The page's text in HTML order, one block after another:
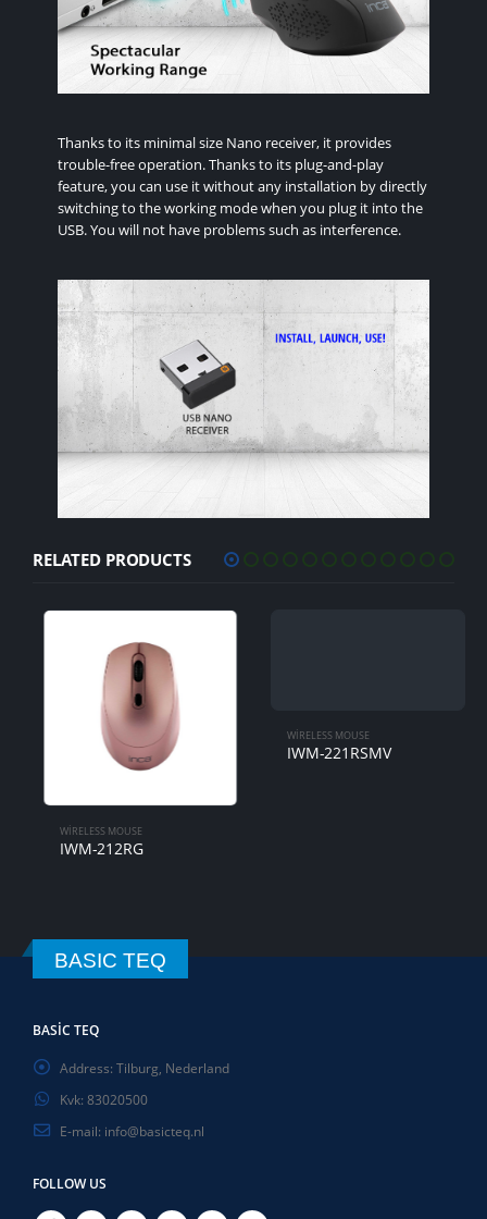
Thanks to its minimal size Nano receiver, it provides
trouble-free operation. Thanks to its plug-and-play
feature, you can use it without any installation by directly
switching to the working mode when you plug it into the
USB. You will not have problems such as interference.
RELATED PRODUCTS
WIRELESS MOUSE
IWM-212RG
WIRELESS MOUSE
IWM-221RSMV
BASIC TEQ
BASIC TEQ
Address: Tilburg, Nederland
Kvk: 83020500
E-mail: info@basicteq.nl
FOLLOW US